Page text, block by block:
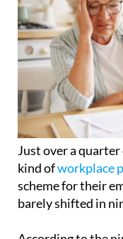
Just over a
kind ofworkplace
scheme for their
barely shifted in
According to the